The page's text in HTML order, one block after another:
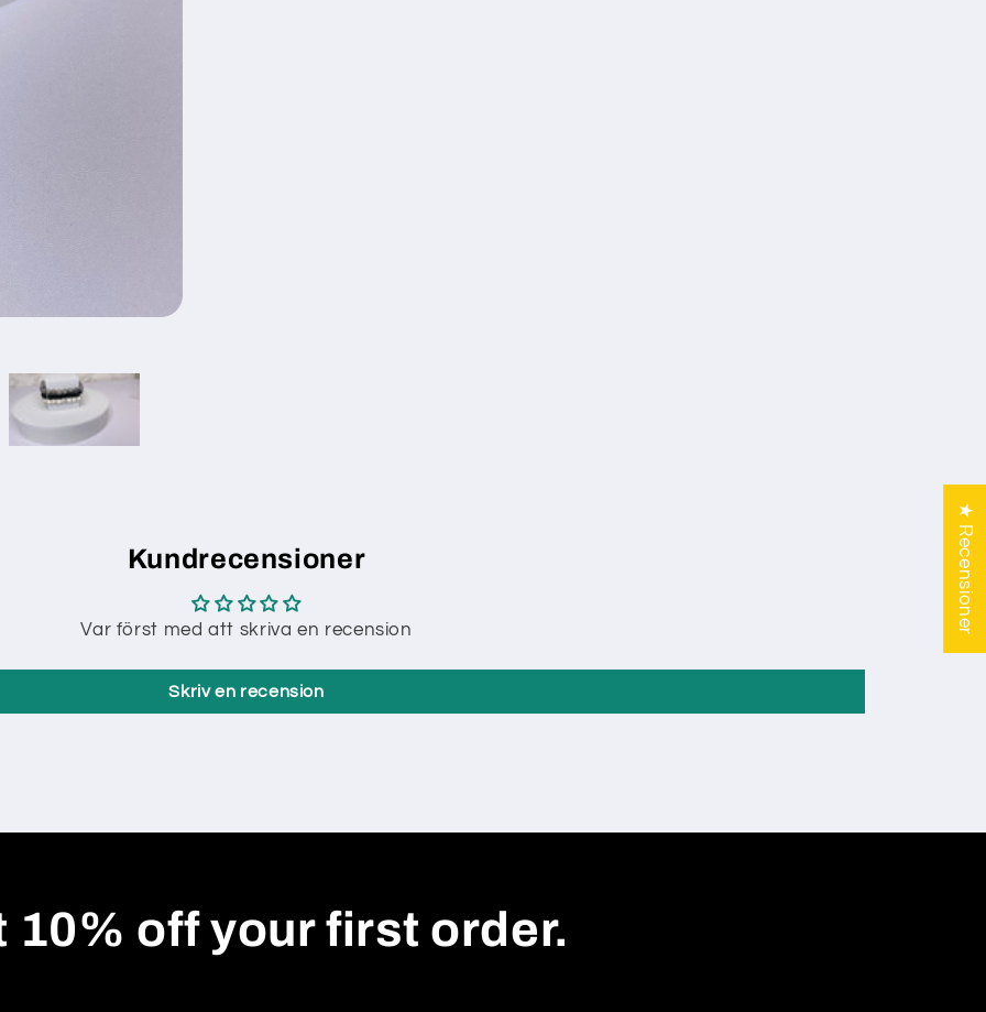
Kundrecensioner
Var först med att skriva en recension
Skriv en recension
10% off your first order.
★ Recensioner